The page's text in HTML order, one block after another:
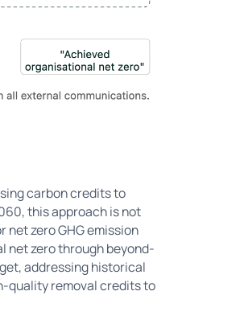
carbon credits to
this approach is not
zero GHG emission
net zero through beyond-
addressing historical
quality removal credits to